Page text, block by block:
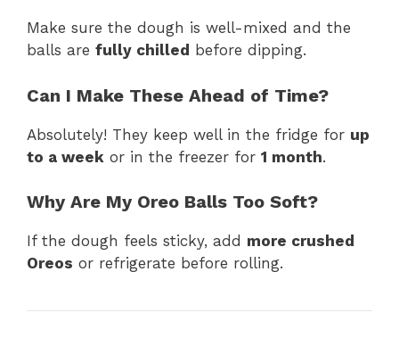
Make sure the dough is well-mixed and the
balls are fully chilled before dipping.
Can I Make These Ahead of Time?
Absolutely! They keep well in the fridge for up
to a week or in the freezer for 1 month.
Why Are My Oreo Balls Too Soft?
If the dough feels sticky, add more crushed
Oreos or refrigerate before rolling.